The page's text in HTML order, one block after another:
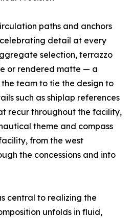
paths and anchors
detail at every
selection, terrazzo
or rendered matte — a
team to tie the design to
such as shiplap references
recur throughout the facility,
theme and compass
from the west
the concessions and into
central to realizing the
unfolds in fluid,